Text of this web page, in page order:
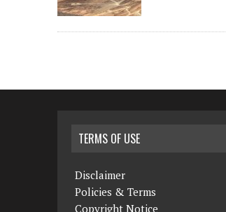
TERMS OF USE
Disclaimer
Policies & Terms
Copyright Notice